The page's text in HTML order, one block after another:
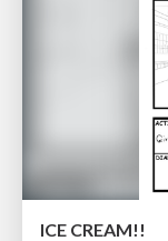
ICE CREAM!!